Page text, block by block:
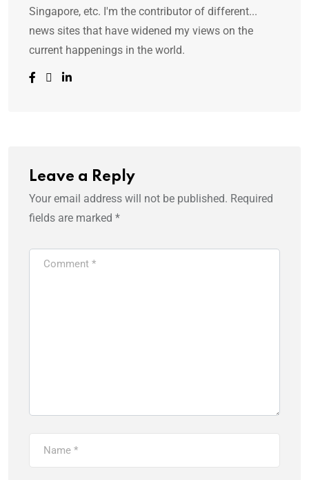
Singapore, etc. I'm the contributor of different...
news sites that have widened my views on the
current happenings in the world.
Leave a Reply
Your email address will not be published. Required
fields are marked *